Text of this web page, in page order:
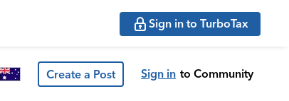
Sign in to TurboTax
Create a Post Sign in to Community